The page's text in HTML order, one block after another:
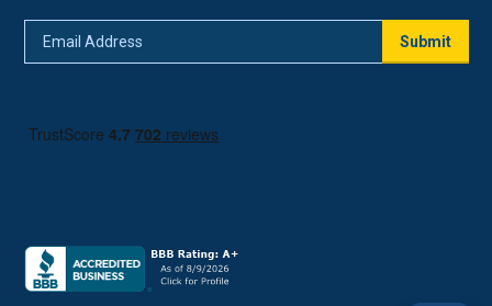
Return Policy
Live Chat
Submit